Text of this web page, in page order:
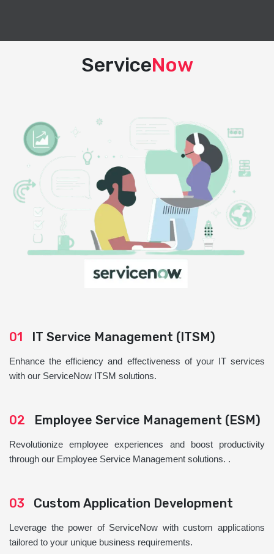
ServiceNow
01 IT Service Management (ITSM)
Enhance the efficiency and effectiveness of your IT services
with our ServiceNow ITSM solutions.
02 Employee Service Management (ESM)
Revolutionize employee experiences and boost productivity
through our Employee Service Management solutions. .
03 Custom Application Development
Leverage the power of ServiceNow with custom applications
tailored to your unique business requirements.